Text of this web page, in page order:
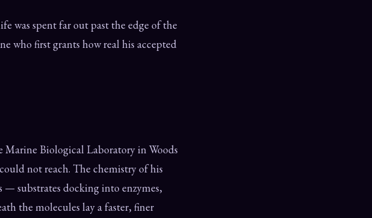
was spent far out past the edge of the
who first grants how real his accepted
Biological Laboratory in Woods
not reach. The chemistry of his
— substrates docking into enzymes,
the molecules lay a faster, finer